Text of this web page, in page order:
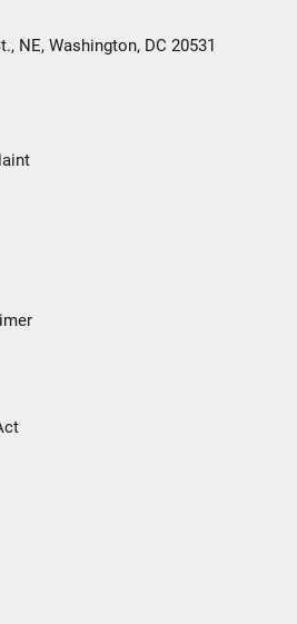
NE, Washington, DC 20531